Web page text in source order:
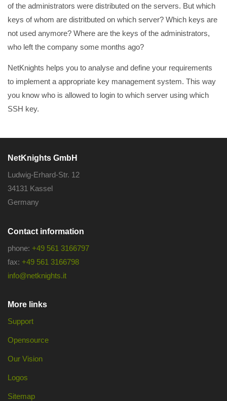
of the administrators were distributed on the servers. But which
keys of whom are distritbuted on which server? Which keys are
not used anymore? Where are the keys of the administrators,
who left the company some months ago?
NetKnights helps you to analyse and define your requirements
to implement a appropriate key management system. This way
you know who is allowed to login to which server using which
SSH key.
NetKnights GmbH
Ludwig-Erhard-Str. 12
34131 Kassel
Germany
Contact information
phone: +49 561 3166797
fax: +49 561 3166798
info@netknights.it
More links
Support
Opensource
Our Vision
Logos
Sitemap